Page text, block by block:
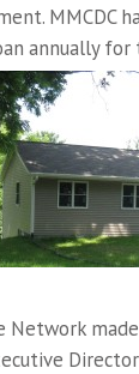
MMCDC
annually for